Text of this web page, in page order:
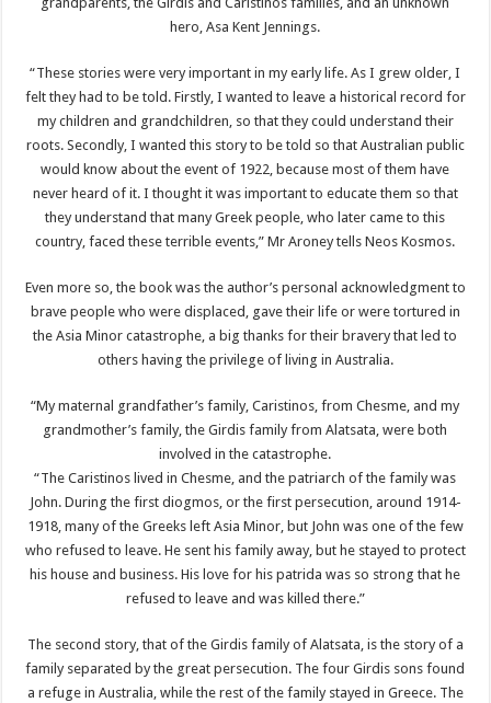
hero, Asa Kent Jennings.
“These stories were very important in my early life. As I grew older, I
felt they had to be told. Firstly, I wanted to leave a historical record for
my children and grandchildren, so that they could understand their
roots. Secondly, I wanted this story to be told so that Australian public
would know about the event of 1922, because most of them have
never heard of it. I thought it was important to educate them so that
they understand that many Greek people, who later came to this
country, faced these terrible events,” Mr Aroney tells Neos Kosmos.
Even more so, the book was the author’s personal acknowledgment to
brave people who were displaced, gave their life or were tortured in
the Asia Minor catastrophe, a big thanks for their bravery that led to
others having the privilege of living in Australia.
“My maternal grandfather’s family, Caristinos, from Chesme, and my
grandmother’s family, the Girdis family from Alatsata, were both
involved in the catastrophe.
“The Caristinos lived in Chesme, and the patriarch of the family was
John. During the first diogmos, or the first persecution, around 1914-
1918, many of the Greeks left Asia Minor, but John was one of the few
who refused to leave. He sent his family away, but he stayed to protect
his house and business. His love for his patrida was so strong that he
refused to leave and was killed there.”
The second story, that of the Girdis family of Alatsata, is the story of a
family separated by the great persecution. The four Girdis sons found
a refuge in Australia, while the rest of the family stayed in Greece. The